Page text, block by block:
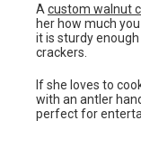
A custom walnut
her how much
it is sturdy
crackers.
If she loves to
with an antler
perfect for